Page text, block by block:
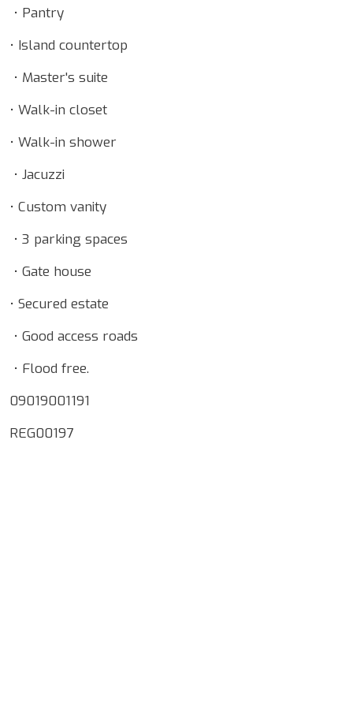
• Pantry
• Island countertop
• Master's suite
• Walk-in closet
• Walk-in shower
• Jacuzzi
• Custom vanity
• 3 parking spaces
• Gate house
• Secured estate
• Good access roads
• Flood free.
09019001191
REG00197